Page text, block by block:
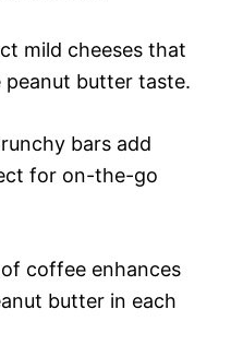
mild cheeses that
peanut butter taste.
bars add
for on-the-go
coffee enhances
butter in each